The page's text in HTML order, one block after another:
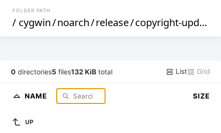
FOLDER PATH
/ cygwin/noarch/release/copyright-update
0 directories5 files132 KiB total List Grid
NAME SIZE
UP